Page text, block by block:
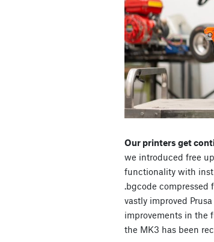
Our printers get
we introduced free
functionality with
.bgcode
vastly improved
improvements in the
the MK3 has been